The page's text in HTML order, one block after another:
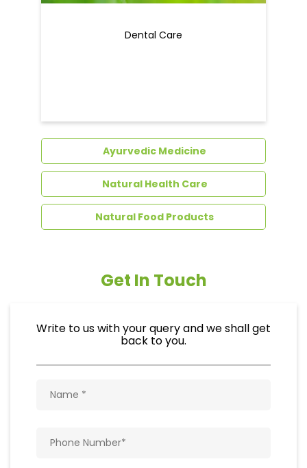
Dental Care
Ayurvedic Medicine
Natural Health Care
Natural Food Products
Get In Touch
Write to us with your query and we shall get
back to you.